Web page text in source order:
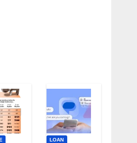
LOAN